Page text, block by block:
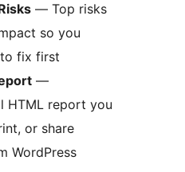
— Top risks
so you
fix first
—
HTML report you
or share
WordPress